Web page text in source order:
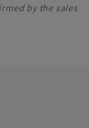
by the sales